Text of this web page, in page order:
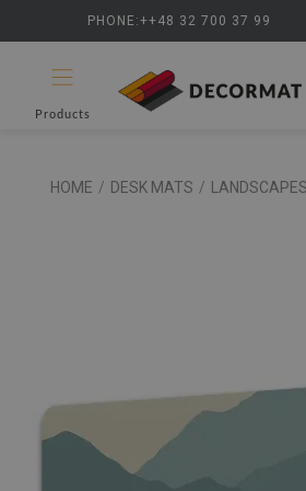
PHONE:++48 32 700 37 99
Products
HOME / DESK MATS / LANDSCAPES